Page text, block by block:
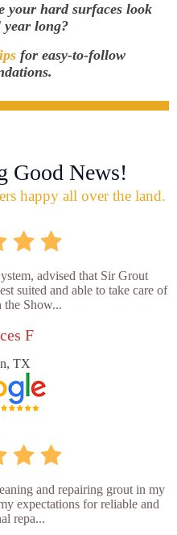
your hard surfaces look
long?
for easy-to-follow
Good News!
happy all over the land.
advised that Sir Grout
suited and able to take care of
the Show...
F
TX
and repairing grout in my
expectations for reliable and
repa...